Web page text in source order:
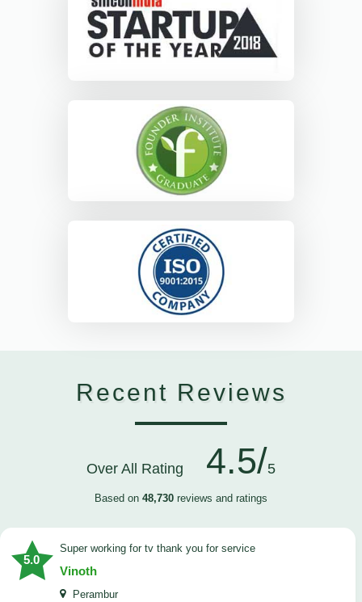
Recent Reviews
Over All Rating 4.5/5
Based on 48,730 reviews and ratings
5.0
Super working for tv thank you for service
Vinoth
Perambur